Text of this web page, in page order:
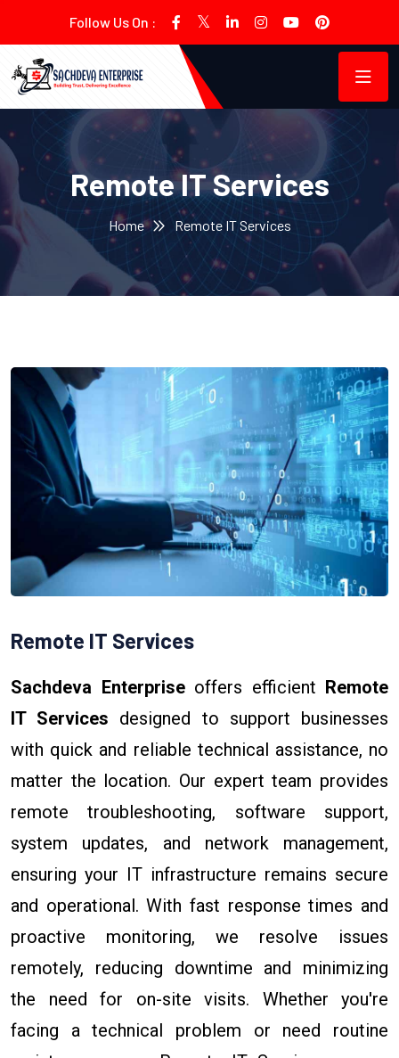
Follow Us On :
Remote IT Services
Home Remote IT Services
Remote IT Services
Sachdeva Enterpriseoffers efficient Remote
IT Services designed to support businesses
with quick and reliable technical assistance, no
matter the location. Our expert team provides
remote troubleshooting, software support,
system updates, and network management,
ensuring your IT infrastructure remains secure
and operational. With fast response times and
proactive monitoring, we resolve issues
remotely, reducing downtime and minimizing
the need for on-site visits. Whether you're
facing a technical problem or need routine